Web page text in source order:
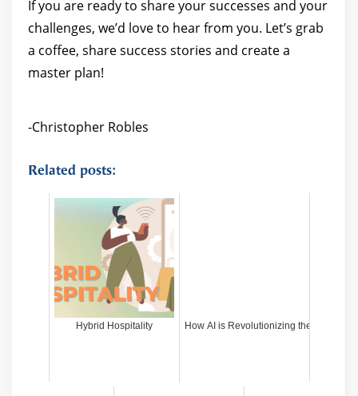
If you are ready to share your successes and your
challenges, we’d love to hear from you. Let’s grab
a coffee, share success stories and create a
master plan!
-Christopher Robles
Related posts:
Hybrid Hospitality How AI is Revolutionizing the PR